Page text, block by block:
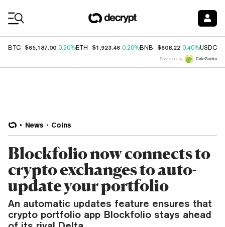
BTC $65,187.00 0.20%ETH $1,923.46 0.20%BNB $608.22 0.40%USDC
Price data by
News Coins
Blockfolio now connects to
crypto exchanges to auto-
update your portfolio
An automatic updates feature ensures that
crypto portfolio app Blockfolio stays ahead